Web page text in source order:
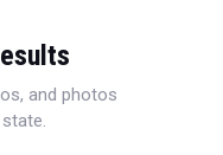
and photos